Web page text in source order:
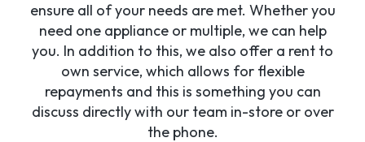
ensure all of your needs are met. Whether you
need one appliance or multiple, we can help
you. In addition to this, we also offer a rent to
own service, which allows for flexible
repayments and this is something you can
discuss directly with our team in-store or over
the phone.